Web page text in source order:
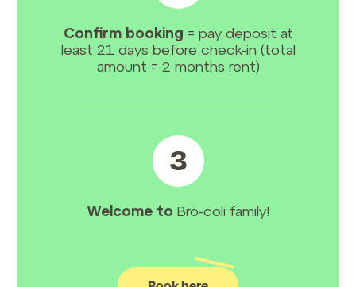
Confirm booking = pay deposit at
least 21 days before check-in (total
amount = 2 months rent)
3
Welcome to Bro-coli family!